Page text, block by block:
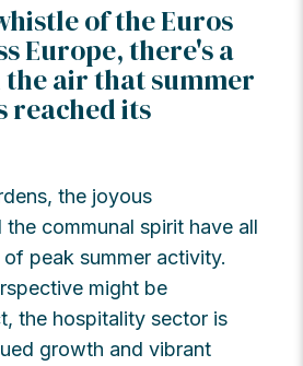
of the Euros
Europe, there's a
air that summer
reached its
the joyous
communal spirit have all
peak summer activity.
might be
the hospitality sector is
growth and vibrant